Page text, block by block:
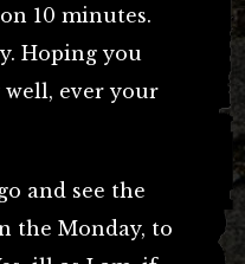
10 minutes.
Hoping you
ever your
and see the
the Monday, to